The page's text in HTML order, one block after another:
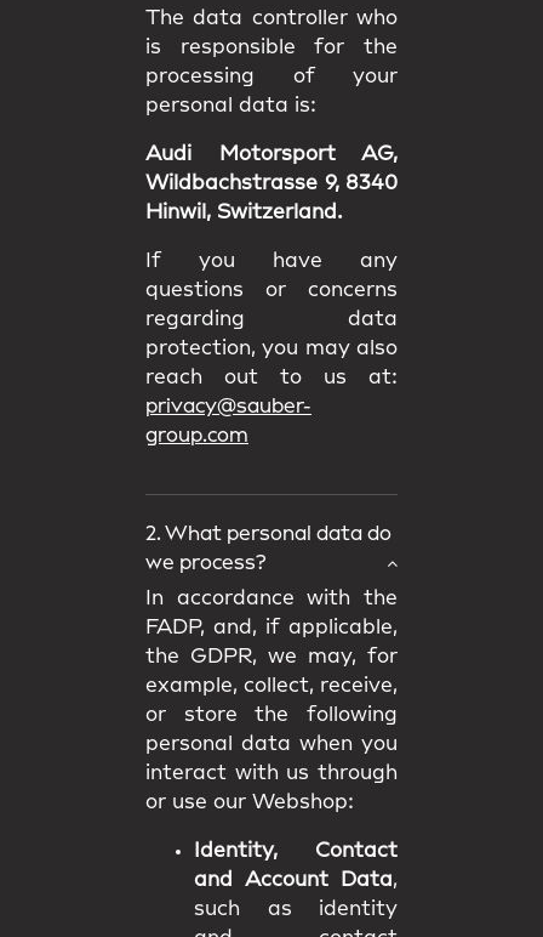
The data controller who
is responsible for the
processing of your
personal data is:
Audi Motorsport AG,
Wildbachstrasse 9, 8340
Hinwil, Switzerland.
If you have any
questions or concerns
regarding data
protection, you may also
reach out to us at:
privacy@sauber-
group.com
2. What personal data do
we process?
In accordance with the
FADP, and, if applicable,
the GDPR, we may, for
example, collect, receive,
or store the following
personal data when you
interact with us through
or use our Webshop:
Identity, Contact
and Account Data,
such as identity